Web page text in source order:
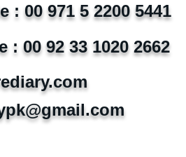
: 00 971 5 2200 5441
: 00 92 33 1020 2662